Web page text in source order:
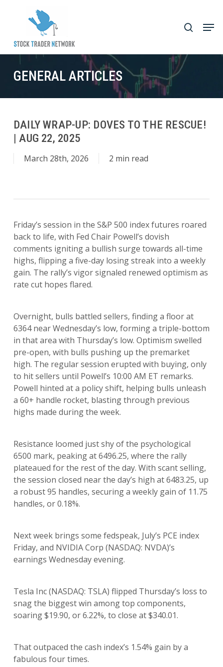
content
search
GENERAL ARTICLES
DAILY WRAP-UP: DOVES TO THE RESCUE!
| AUG 22, 2025
March 28th, 2026 2 min read
Friday’s session in the S&P 500 index futures roared
back to life, with Fed Chair Powell’s dovish
comments igniting a bullish surge towards all-time
highs, flipping a five-day losing streak into a weekly
gain. The rally’s vigor signaled renewed optimism as
rate cut hopes flared.
Overnight, bulls battled sellers, finding a floor at
6364 near Wednesday’s low, forming a triple-bottom
in that area with Thursday’s low. Optimism swelled
pre-open, with bulls pushing up the premarket
high. The regular session erupted with buying, only
to hit sellers until Powell’s 10:00 AM ET remarks.
Powell hinted at a policy shift, helping bulls unleash
a 60+ handle rocket, blasting through previous
highs made during the week.
Resistance loomed just shy of the psychological
6500 mark, peaking at 6496.25, where the rally
plateaued for the rest of the day. With scant selling,
the session closed near the day’s high at 6483.25, up
a robust 95 handles, securing a weekly gain of 11.75
handles, or 0.18%.
Next week brings some fedspeak, July’s PCE index
Friday, and NVIDIA Corp (NASDAQ: NVDA)’s
earnings Wednesday evening.
Tesla Inc (NASDAQ: TSLA) flipped Thursday’s loss to
snag the biggest win among top components,
soaring $19.90, or 6.22%, to close at $340.01.
That outpaced the cash index’s 1.54% gain by a
fabulous four times.
Close